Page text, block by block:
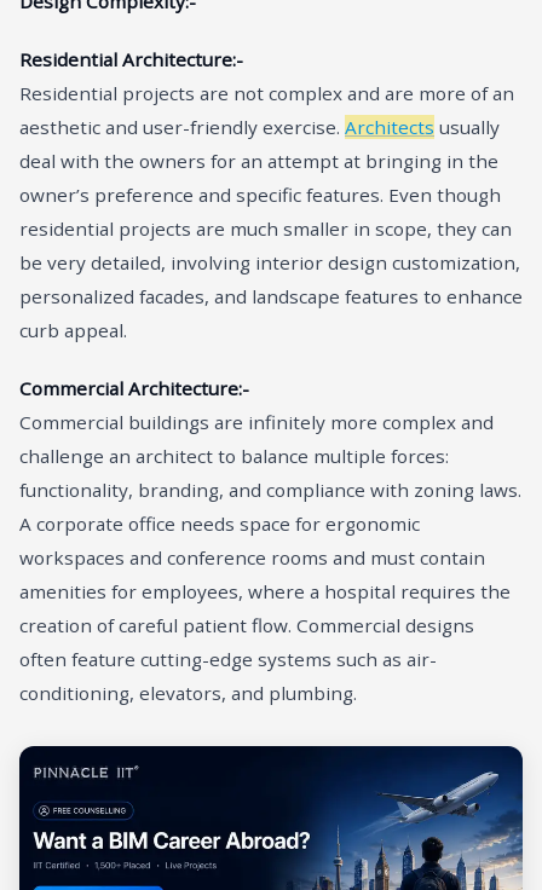
Residential Architecture:-
Residential projects are not complex and are more of an
aesthetic and user-friendly exercise. Architects usually
deal with the owners for an attempt at bringing in the
owner’s preference and specific features. Even though
residential projects are much smaller in scope, they can
be very detailed, involving interior design customization,
personalized facades, and landscape features to enhance
curb appeal.
Commercial Architecture:-
Commercial buildings are infinitely more complex and
challenge an architect to balance multiple forces:
functionality, branding, and compliance with zoning laws.
A corporate office needs space for ergonomic
workspaces and conference rooms and must contain
amenities for employees, where a hospital requires the
creation of careful patient flow. Commercial designs
often feature cutting-edge systems such as air-
conditioning, elevators, and plumbing.